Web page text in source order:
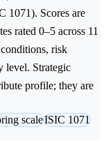
1071). Scores are
rated 0–5 across 11
risk
level. Strategic
profile; they are
scaleISIC 1071